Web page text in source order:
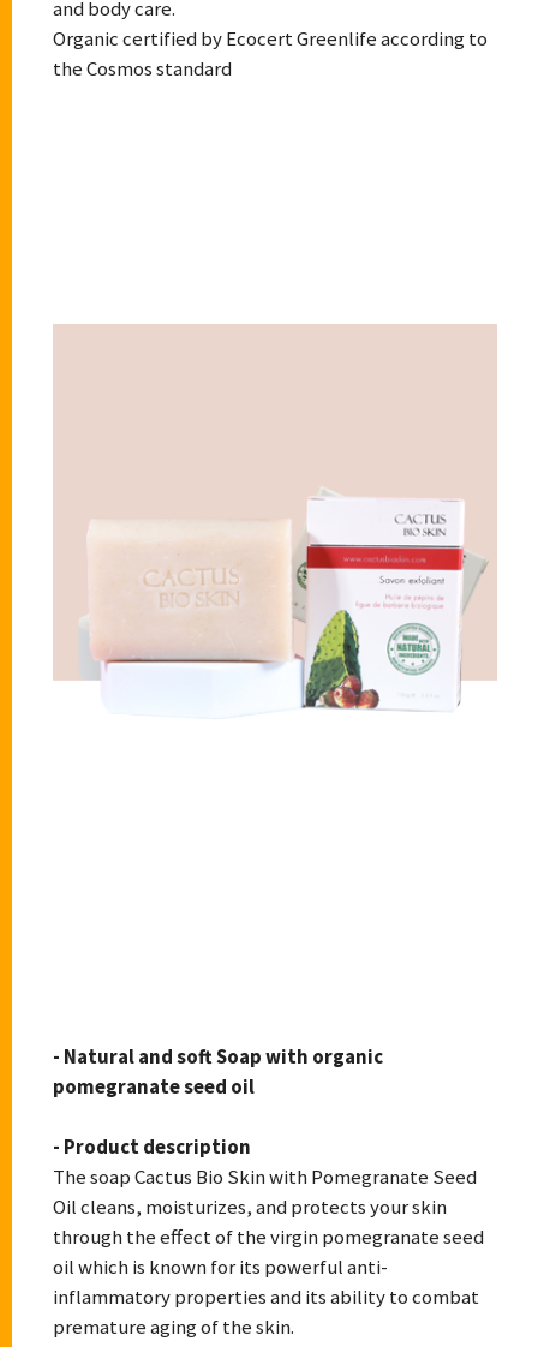
and body care.
Organic certified by Ecocert Greenlife according to
the Cosmos standard
- Natural and soft Soap with organic
pomegranate seed oil
- Product description
The soap Cactus Bio Skin with Pomegranate Seed
Oil cleans, moisturizes, and protects your skin
through the effect of the virgin pomegranate seed
oil which is known for its powerful anti-
inflammatory properties and its ability to combat
premature aging of the skin.